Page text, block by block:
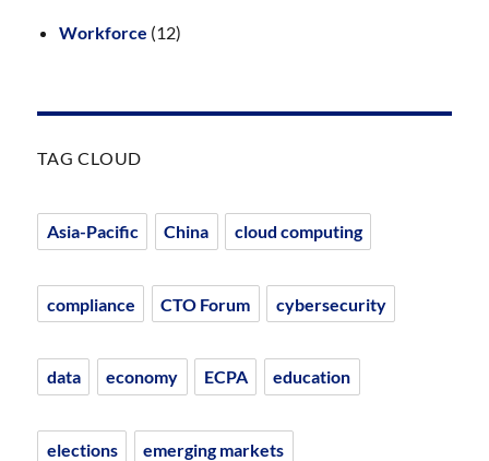
Workforce (12)
TAG CLOUD
Asia-Pacific China cloud computing
compliance CTO Forum cybersecurity
data economy ECPA education
elections emerging markets